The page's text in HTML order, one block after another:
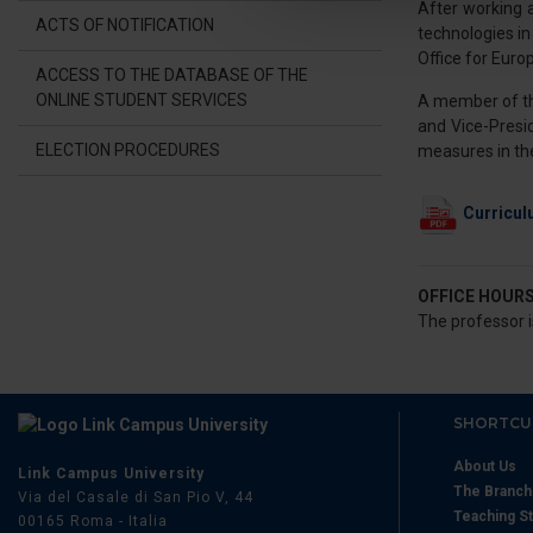
Utilizziamo i cookie per
nostro traffico.
di analisi dei dati web,
che hanno raccolto dal suo
ACTS OF NOTIFICATION
ACCESS TO THE DATABASE OF THE
ONLINE STUDENT SERVICES
ELECTION PROCEDURES
After working
technologies
Office for
A member of
and Vice-
measures in
OFFICE
The professor
Link Campus University
Via del Casale di San Pio V, 44
00165 Roma - Italia
About Us
The
Teaching